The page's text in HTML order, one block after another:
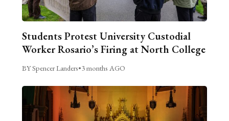
Students Protest University Custodial
Worker Rosario’s Firing at North College
BY Spencer Landers•3 months AGO